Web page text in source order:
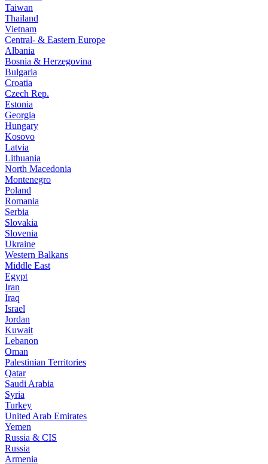
Taiwan
Thailand
Vietnam
Central- & Eastern Europe
Albania
Bosnia & Herzegovina
Bulgaria
Croatia
Czech Rep.
Estonia
Georgia
Hungary
Kosovo
Latvia
Lithuania
North Macedonia
Montenegro
Poland
Romania
Serbia
Slovakia
Slovenia
Ukraine
Western Balkans
Middle East
Egypt
Iran
Iraq
Israel
Jordan
Kuwait
Lebanon
Oman
Palestinian Territories
Qatar
Saudi Arabia
Syria
Turkey
United Arab Emirates
Yemen
Russia & CIS
Russia
Armenia